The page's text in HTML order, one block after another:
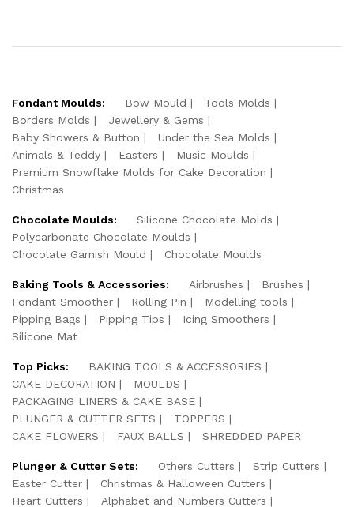
Fondant Moulds: Bow Mould
Tools Molds
Borders Molds
Jewellery & Gems
Baby Showers & Button
Under the Sea Molds
Animals & Teddy
Easters
Music Moulds
Premium Snowflake Molds for Cake Decoration
Christmas
Chocolate Moulds:
Silicone Chocolate Molds
Polycarbonate Chocolate Moulds
Chocolate Garnish Mould
Chocolate Moulds
Baking Tools & Accessories: Airbrushes
Brushes
Fondant Smoother
Rolling Pin
Modelling tools
Pipping Bags
Pipping Tips
Icing Smoothers
Silicone Mat
Top Picks:
BAKING TOOLS & ACCESSORIES
CAKE DECORATION
MOULDS
PACKAGING LINERS & CAKE BASE
PLUNGER & CUTTER SETS
TOPPERS
CAKE FLOWERS
FAUX BALLS SHREDDED PAPER
Plunger & Cutter Sets: Others Cutters
Strip Cutters
Easter Cutter
Christmas & Halloween Cutters
Heart Cutters
Alphabet and Numbers Cutters